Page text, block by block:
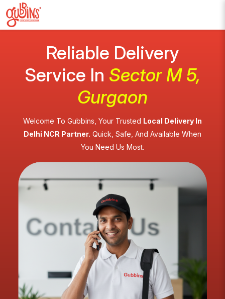
Reliable Delivery
Service In Sector M 5,
Gurgaon
Welcome To Gubbins, Your Trusted Local Delivery In
Delhi NCR Partner. Quick, Safe, And Available When
You Need Us Most.